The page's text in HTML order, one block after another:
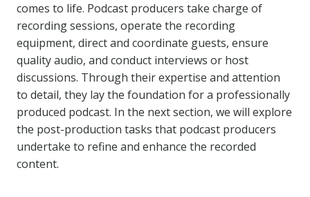
comes to life. Podcast producers take charge of
recording sessions, operate the recording
equipment, direct and coordinate guests, ensure
quality audio, and conduct interviews or host
discussions. Through their expertise and attention
to detail, they lay the foundation for a professionally
produced podcast. In the next section, we will explore
the post-production tasks that podcast producers
undertake to refine and enhance the recorded
content.